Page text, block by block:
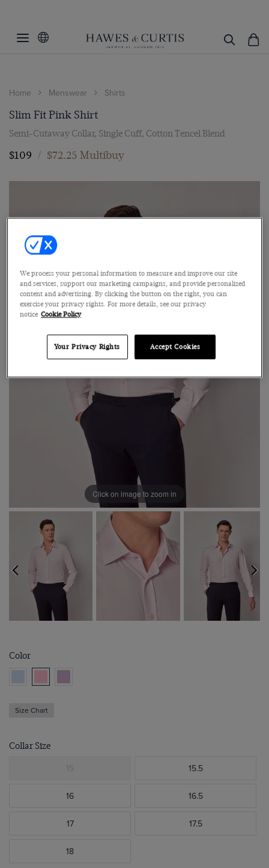
Home Menswear Shirts
Slim Fit Pink Shirt
Semi-Cutaway Collar, Single Cuff, Cotton Tencel Blend
$109 / $72.25 Multibuy
Click on image to zoom in
Color
Size Chart
Collar Size
15 15.5
16 16.5
17 17.5
18
We process your personal information to measure and improve our site
and services, support our marketing campaigns, and provide personalized
content and advertising. By clicking the button on the right, you can
exercise your privacy rights. For more details, see our privacy
notice Cookie Policy
Your Privacy Rights Accept Cookies